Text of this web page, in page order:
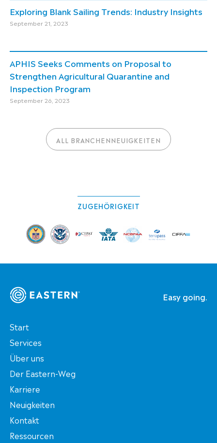
Exploring Blank Sailing Trends: Industry Insights
September 21, 2023
APHIS Seeks Comments on Proposal to
Strengthen Agricultural Quarantine and
Inspection Program
September 26, 2023
ALL BRANCHENNEUIGKEITEN
ZUGEHÖRIGKEIT
Easy going.
Start
Services
Über uns
Der Eastern-Weg
Karriere
Neuigkeiten
Kontakt
Ressourcen